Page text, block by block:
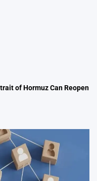
of Hormuz Can Reopen